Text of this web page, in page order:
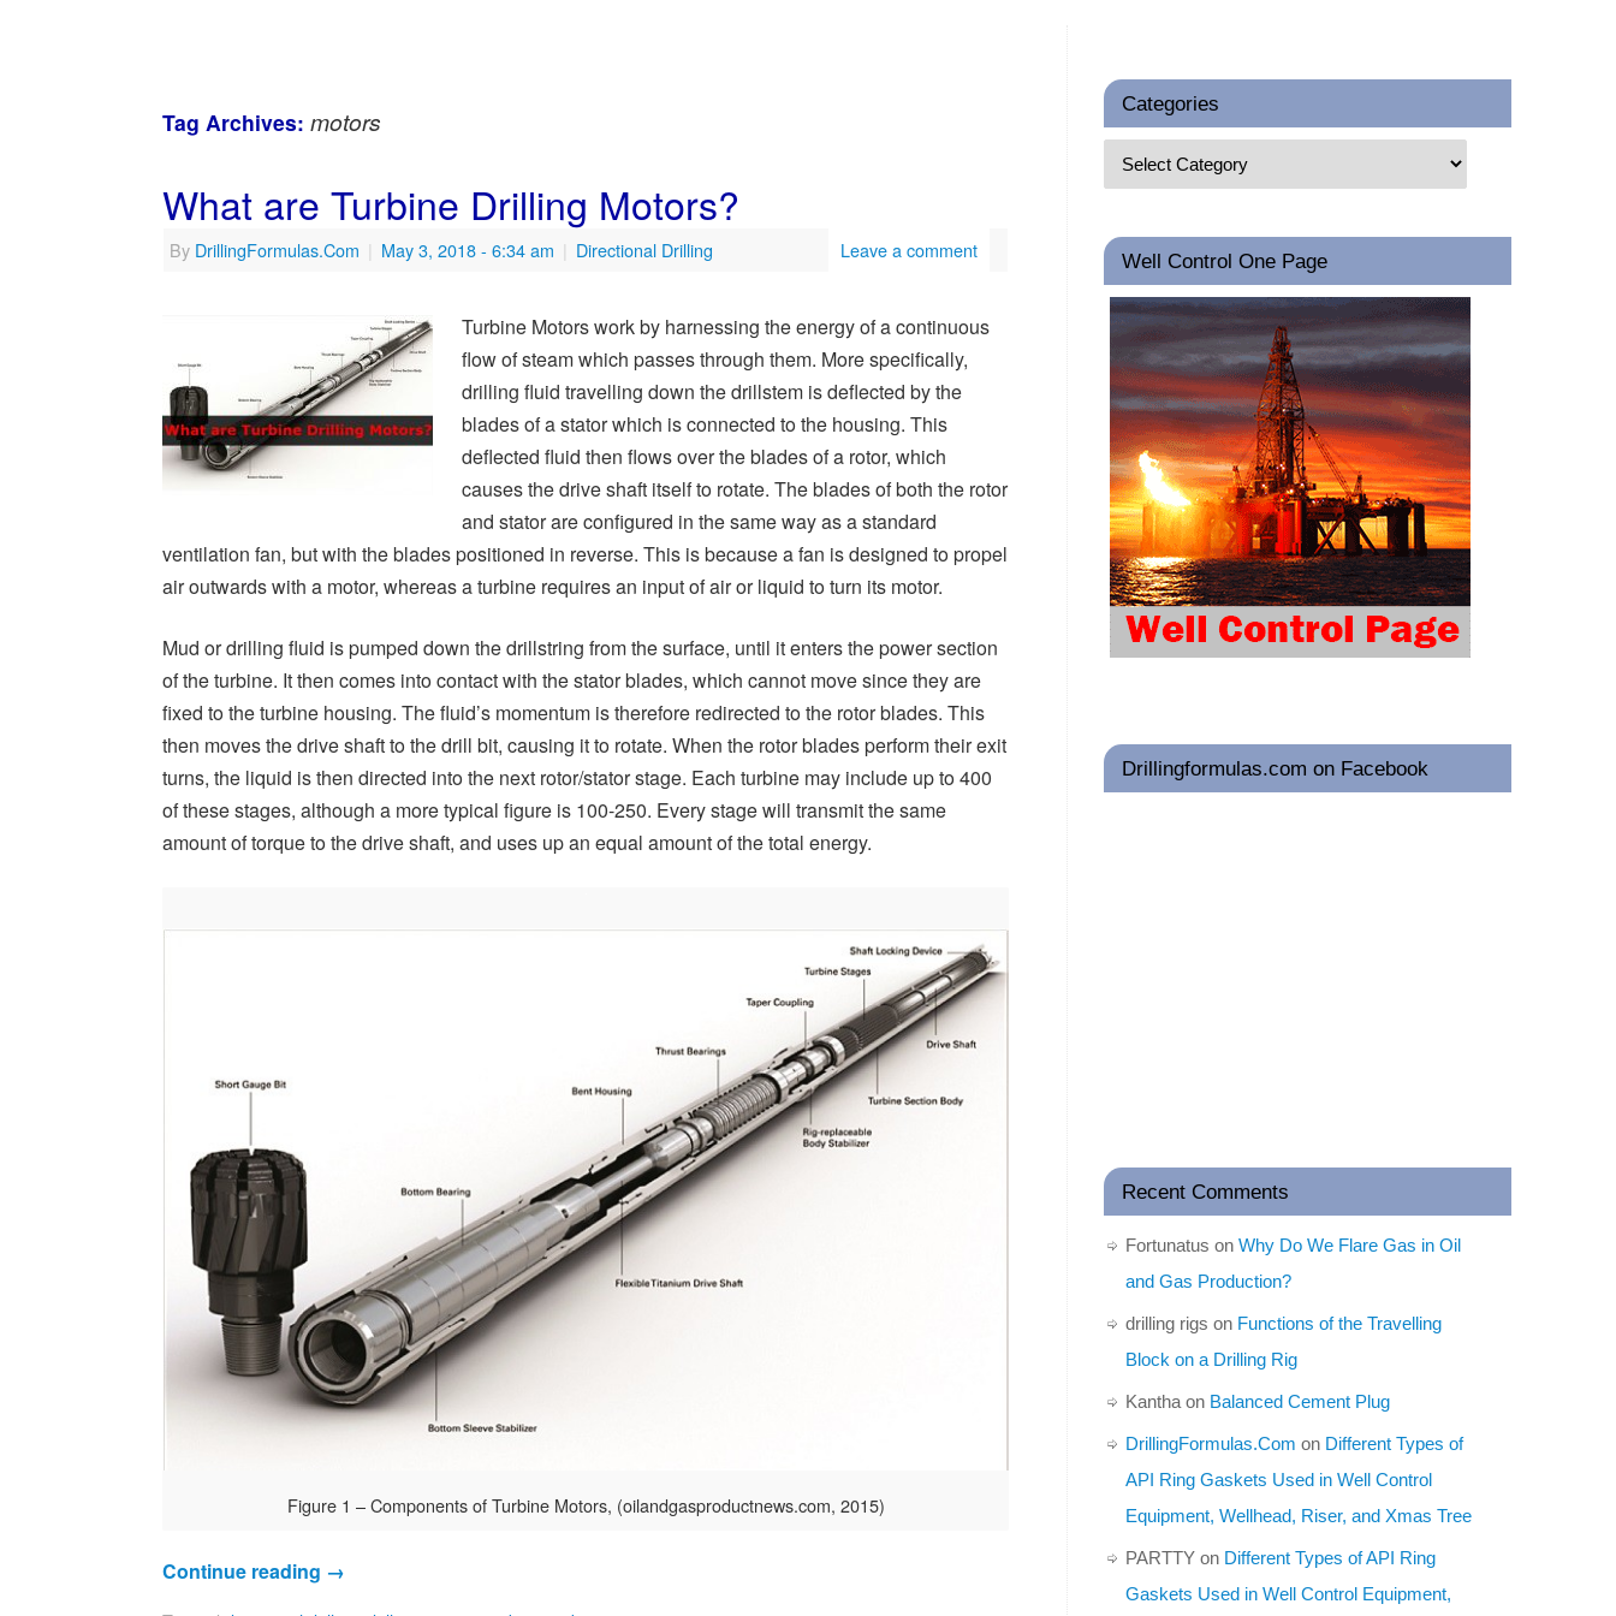
Tag Archives: motors
What are Turbine Drilling Motors?
By DrillingFormulas.Com | May 3, 2018- 6:34 am | Directional Drilling Leave a comment
Turbine Motors work by harnessing the energy of a continuous
flow of steam which passes through them. More specifically,
drilling fluid travelling down the drillstem is deflected by the
blades of a stator which is connected to the housing. This
deflected fluid then flows over the blades of a rotor, which
causes the drive shaft itself to rotate. The blades of both the rotor
and stator are configured in the same way as a standard
ventilation fan, but with the blades positioned in reverse. This is because a fan is designed to propel
air outwards with a motor, whereas a turbine requires an input of air or liquid to turn its motor.
Mud or drilling fluid is pumped down the drillstring from the surface, until it enters the power section
of the turbine. It then comes into contact with the stator blades, which cannot move since they are
fixed to the turbine housing. The fluid’s momentum is therefore redirected to the rotor blades. This
then moves the drive shaft to the drill bit, causing it to rotate. When the rotor blades perform their exit
turns, the liquid is then directed into the next rotor/stator stage. Each turbine may include up to 400
of these stages, although a more typical figure is 100-250. Every stage will transmit the same
amount of torque to the drive shaft, and uses up an equal amount of the total energy.
Figure 1 – Components of Turbine Motors, (oilandgasproductnews.com, 2015)
Continue reading →
Categories
Well Control One Page
Drillingformulas.com on Facebook
Recent Comments
Fortunatus on Why Do We Flare Gas in Oil
and Gas Production?
drilling rigs on Functions of the Travelling
Block on a Drilling Rig
Kantha on Balanced Cement Plug
DrillingFormulas.Com on Different Types of
API Ring Gaskets Used in Well Control
Equipment, Wellhead, Riser, and Xmas Tree
PARTTY on Different Types of API Ring
Gaskets Used in Well Control Equipment,